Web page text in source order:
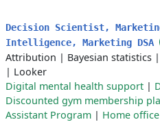
Decision Scientist,
Intelligence, Marketing DSA
Attribution | Bayesian statistics |
| Looker
Digital mental health support |
Discounted gym membership
Assistant Program | Home